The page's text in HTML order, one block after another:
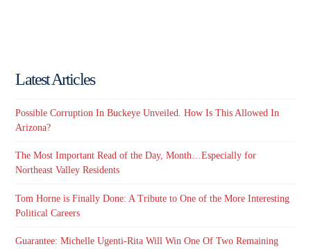
Latest Articles
Possible Corruption In Buckeye Unveiled. How Is This Allowed In
Arizona?
The Most Important Read of the Day, Month…Especially for
Northeast Valley Residents
Tom Horne is Finally Done: A Tribute to One of the More Interesting
Political Careers
Guarantee: Michelle Ugenti-Rita Will Win One Of Two Remaining